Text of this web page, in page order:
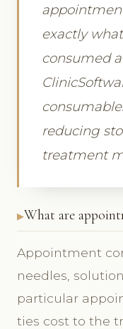
exactly
consumed
reducing
treatment
What are
Appointment
needles,
particular
ties cost to the